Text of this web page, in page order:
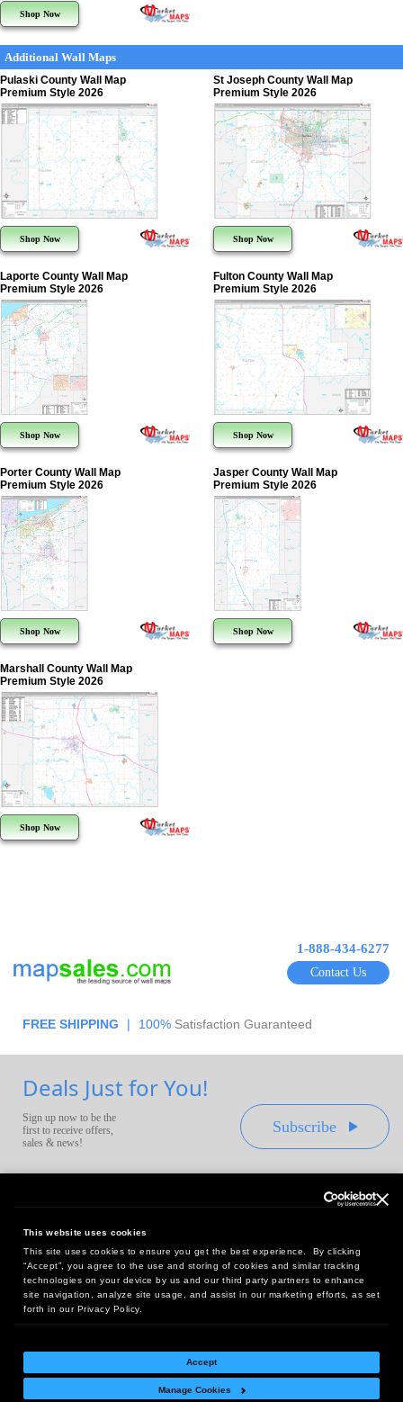
This website uses cookies
This site uses cookies to ensure you get the best experience. By clicking
“Accept”, you agree to the use and storing of cookies and similar tracking
technologies on your device by us and our third party partners to enhance
site navigation, analyze site usage, and assist in our marketing efforts, as set
forth in our Privacy Policy.
Accept
Manage Cookies
Shop Now
Additional Wall Maps
Pulaski County Wall Map
Premium Style 2026
Shop Now
St Joseph County Wall Map
Premium Style 2026
Shop Now
Laporte County Wall Map
Premium Style 2026
Shop Now
Fulton County Wall Map
Premium Style 2026
Shop Now
Porter County Wall Map
Premium Style 2026
Shop Now
Jasper County Wall Map
Premium Style 2026
Shop Now
Marshall County Wall Map
Premium Style 2026
Shop Now
1-888-434-6277
Contact Us
FREE SHIPPING | 100% Satisfaction Guaranteed
Deals Just for You!
Sign up now to be the
first to receive offers,
sales & news!
Subscribe
Headquarters:
10 First Street Wellsboro, PA 16901
West Coast Office:
18005 Sky Park Circle, Suite 54 J, Irvine, CA 92614